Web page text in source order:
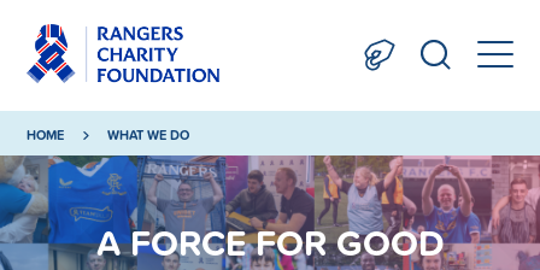
HOME WHAT WE DO
A FORCE FOR GOOD